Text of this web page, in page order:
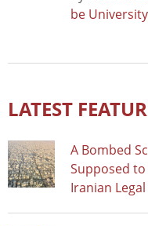
be University
LATEST
A Bombed
Supposed
Iranian